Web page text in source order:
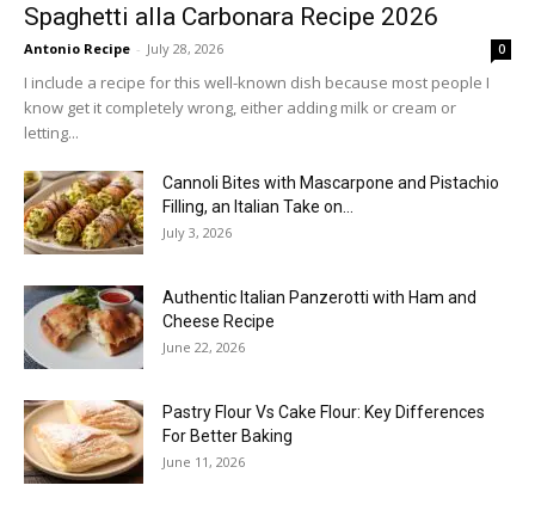
Spaghetti alla Carbonara Recipe 2026
Antonio Recipe - July 28, 2026 0
I include a recipe for this well-known dish because most people I
know get it completely wrong, either adding milk or cream or
letting...
Cannoli Bites with Mascarpone and Pistachio
Filling, an Italian Take on...
July 3, 2026
Authentic Italian Panzerotti with Ham and
Cheese Recipe
June 22, 2026
Pastry Flour Vs Cake Flour: Key Differences
For Better Baking
June 11, 2026